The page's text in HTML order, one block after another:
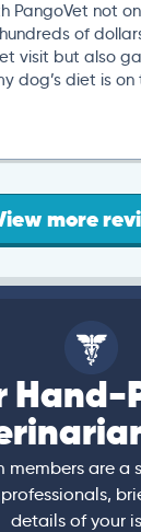
PangoVet not
of
visit but also
dog’s diet is
more
Hand-
members are a
details of your